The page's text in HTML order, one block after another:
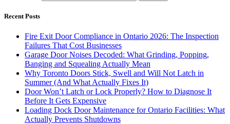
Recent Posts
Fire Exit Door Compliance in Ontario 2026: The Inspection
Failures That Cost Businesses
Garage Door Noises Decoded: What Grinding, Popping,
Banging and Squealing Actually Mean
Why Toronto Doors Stick, Swell and Will Not Latch in
Summer (And What Actually Fixes It)
Door Won’t Latch or Lock Properly? How to Diagnose It
Before It Gets Expensive
Loading Dock Door Maintenance for Ontario Facilities: What
Actually Prevents Shutdowns